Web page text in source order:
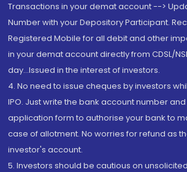
Transactions in your demat account -->
Number with your Depository Participant.
Registered Mobile for all debit and other
in your demat account directly from CDSL/
day...Issued in the interest of investors.
4. No need to issue cheques by investors
IPO. Just write the bank account number
application form to authorise your bank to
case of allotment. No worries for refund as
investor's account.
5. Investors should be cautious on